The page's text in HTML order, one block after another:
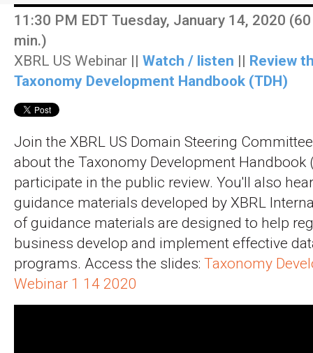
11:30 PM EDT Tuesday, January 14, 2020 (60
min.)
XBRL US Webinar || Watch / listen || Review
Taxonomy Development Handbook (TDH)
Join the XBRL US Domain Steering
about the Taxonomy Development Handbook
participate in the public review. You'll also
guidance materials developed by XBRL
of guidance materials are designed to help
business develop and implement effective
programs. Access the slides: Taxonomy
Webinar 1 14 2020